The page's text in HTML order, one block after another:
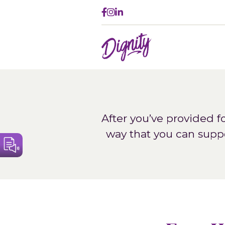
Follow
on
Facebook
Follow
on
Instagram
on
LinkedIn
Dignity
After you’ve provided
way that you can